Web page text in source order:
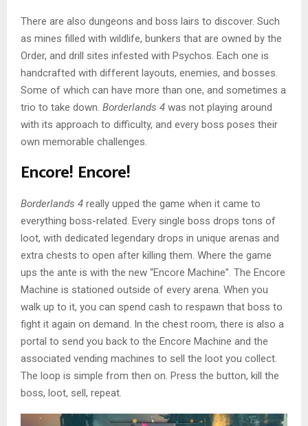
There are also dungeons and boss lairs to discover. Such
as mines filled with wildlife, bunkers that are owned by the
Order, and drill sites infested with Psychos. Each one is
handcrafted with different layouts, enemies, and bosses.
Some of which can have more than one, and sometimes a
trio to take down. Borderlands 4 was not playing around
with its approach to difficulty, and every boss poses their
own memorable challenges.
Encore! Encore!
Borderlands 4 really upped the game when it came to
everything boss-related. Every single boss drops tons of
loot, with dedicated legendary drops in unique arenas and
extra chests to open after killing them. Where the game
ups the ante is with the new “Encore Machine”. The Encore
Machine is stationed outside of every arena. When you
walk up to it, you can spend cash to respawn that boss to
fight it again on demand. In the chest room, there is also a
portal to send you back to the Encore Machine and the
associated vending machines to sell the loot you collect.
The loop is simple from then on. Press the button, kill the
boss, loot, sell, repeat.